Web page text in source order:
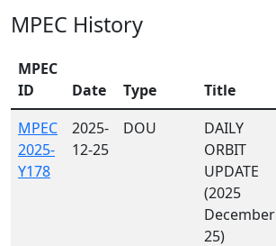
MPEC History
MPEC
ID
Date Type Title
MPEC
2025-
Y178
2025-
12-25
DOU
DAILY
ORBIT
UPDATE
(2025
December
25)